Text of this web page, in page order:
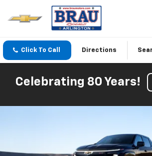
Click To Call Directions
Celebrating 80 Years!